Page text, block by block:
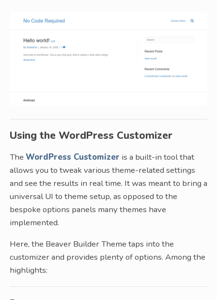
Using the WordPress Customizer
The WordPress Customizer is a built-in tool that
allows you to tweak various theme-related settings
and see the results in real time. It was meant to bring a
universal UI to theme setup, as opposed to the
bespoke options panels many themes have
implemented.
Here, the Beaver Builder Theme taps into the
customizer and provides plenty of options. Among the
highlights: